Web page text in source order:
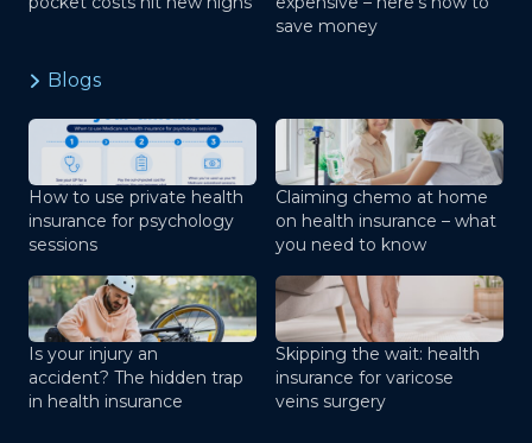
save money
Blogs
How to use private health
insurance for psychology
sessions
Claiming chemo at home
on health insurance – what
you need to know
Is your injury an
accident? The hidden trap
in health insurance
Skipping the wait: health
insurance for varicose
veins surgery